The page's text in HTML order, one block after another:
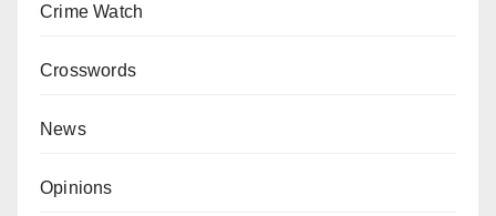
Crime Watch
Crosswords
News
Opinions